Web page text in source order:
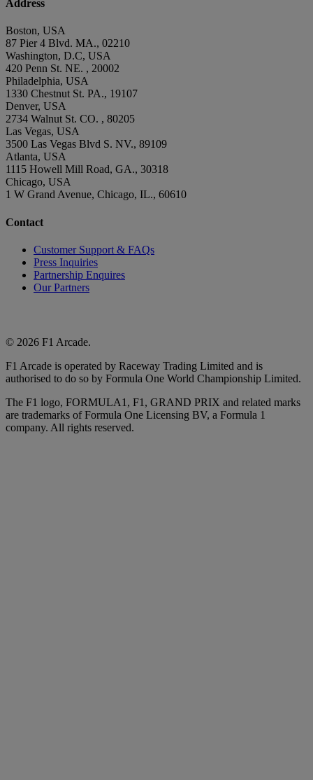
Address
Boston, USA
87 Pier 4 Blvd. MA., 02210
Washington, D.C, USA
420 Penn St. NE. , 20002
Philadelphia, USA
1330 Chestnut St. PA., 19107
Denver, USA
2734 Walnut St. CO. , 80205
Las Vegas, USA
3500 Las Vegas Blvd S. NV., 89109
Atlanta, USA
1115 Howell Mill Road, GA., 30318
Chicago, USA
1 W Grand Avenue, Chicago, IL., 60610
Contact
Customer Support & FAQs
Press Inquiries
Partnership Enquires
Our Partners
© 2026 F1 Arcade.
F1 Arcade is operated by Raceway Trading Limited and is
authorised to do so by Formula One World Championship Limited.
The F1 logo, FORMULA1, F1, GRAND PRIX and related marks
are trademarks of Formula One Licensing BV, a Formula 1
company. All rights reserved.